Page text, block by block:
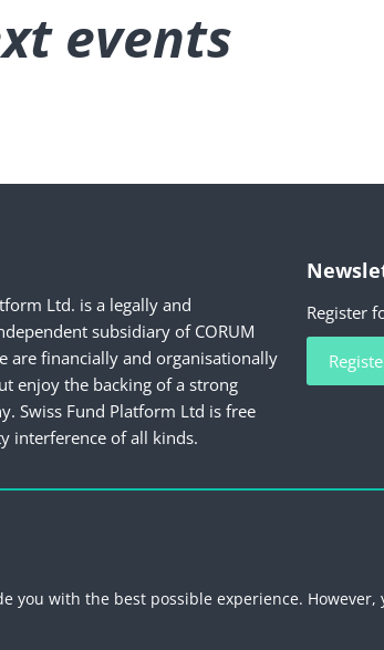
events
Ltd. is a legally and
subsidiary of CORUM
are financially and organisationally
enjoy the backing of a strong
Swiss Fund Platform Ltd is free
interference of all kinds.
Register
Legal information Privacy Policy
with the best possible experience.